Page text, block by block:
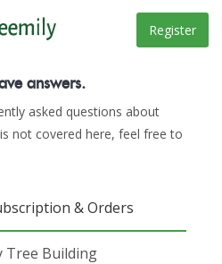
Register
Asked
/FAQ
answers.
asked questions about
not covered here, feel free to
& Orders
Tree Building